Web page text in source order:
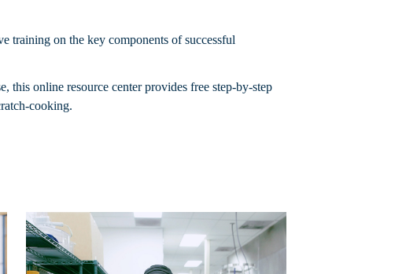
training on the key components of successful
this online resource center provides free step-by-step
cooking.